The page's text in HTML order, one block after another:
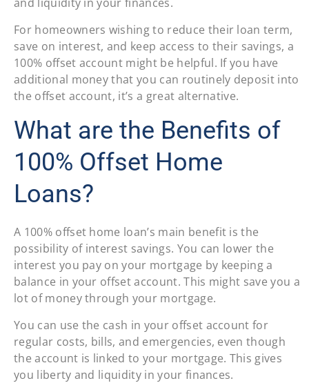
For homeowners wishing to reduce their loan term,
save on interest, and keep access to their savings, a
100% offset account might be helpful. If you have
additional money that you can routinely deposit into
the offset account, it’s a great alternative.
What are the Benefits of
100% Offset Home
Loans?
A 100% offset home loan’s main benefit is the
possibility of interest savings. You can lower the
interest you pay on your mortgage by keeping a
balance in your offset account. This might save you a
lot of money through your mortgage.
You can use the cash in your offset account for
regular costs, bills, and emergencies, even though
the account is linked to your mortgage. This gives
you liberty and liquidity in your finances.